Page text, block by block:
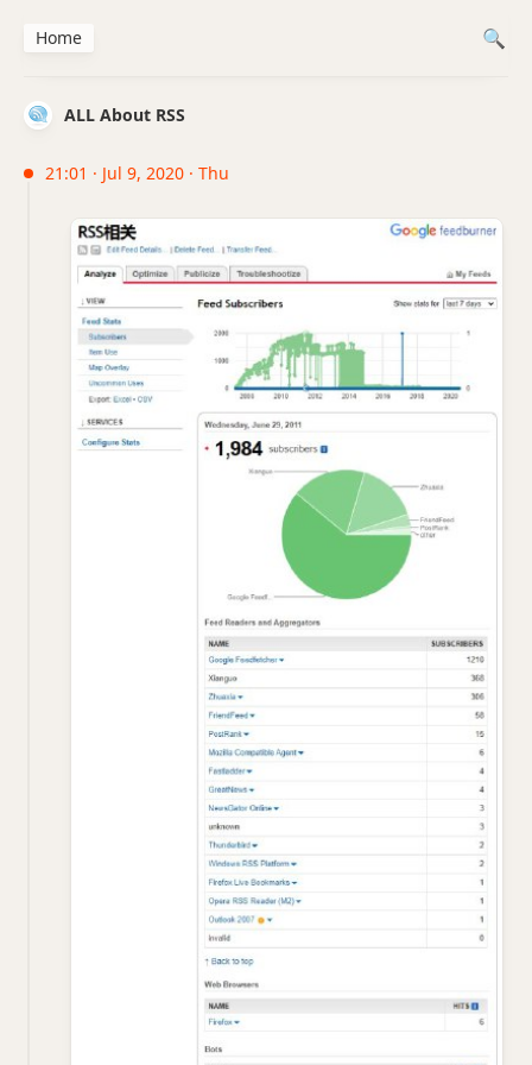
ALL About RSS
21:01 · Jul 9, 2020 · Thu
Home